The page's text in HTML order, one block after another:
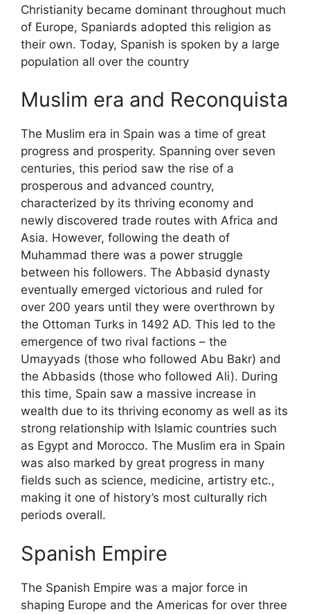
Christianity became dominant throughout much
of Europe, Spaniards adopted this religion as
their own. Today, Spanish is spoken by a large
population all over the country
Muslim era and Reconquista
The Muslim era in Spain was a time of great
progress and prosperity. Spanning over seven
centuries, this period saw the rise of a
prosperous and advanced country,
characterized by its thriving economy and
newly discovered trade routes with Africa and
Asia. However, following the death of
Muhammad there was a power struggle
between his followers. The Abbasid dynasty
eventually emerged victorious and ruled for
over 200 years until they were overthrown by
the Ottoman Turks in 1492 AD. This led to the
emergence of two rival factions – the
Umayyads (those who followed Abu Bakr) and
the Abbasids (those who followed Ali). During
this time, Spain saw a massive increase in
wealth due to its thriving economy as well as its
strong relationship with Islamic countries such
as Egypt and Morocco. The Muslim era in Spain
was also marked by great progress in many
fields such as science, medicine, artistry etc.,
making it one of history’s most culturally rich
periods overall.
Spanish Empire
The Spanish Empire was a major force in
shaping Europe and the Americas for over three